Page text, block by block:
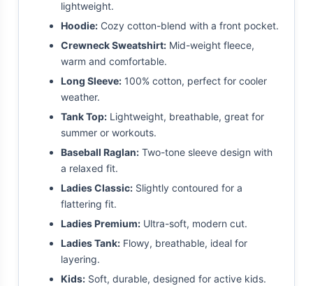
lightweight.
Hoodie: Cozy cotton-blend with a front pocket.
Crewneck Sweatshirt: Mid-weight fleece,
warm and comfortable.
Long Sleeve: 100% cotton, perfect for cooler
weather.
Tank Top: Lightweight, breathable, great for
summer or workouts.
Baseball Raglan: Two-tone sleeve design with
a relaxed fit.
Ladies Classic: Slightly contoured for a
flattering fit.
Ladies Premium: Ultra-soft, modern cut.
Ladies Tank: Flowy, breathable, ideal for
layering.
Kids: Soft, durable, designed for active kids.